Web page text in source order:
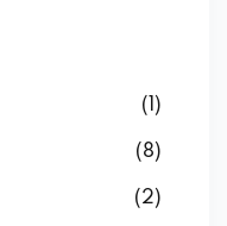
(1)
(8)
(2)